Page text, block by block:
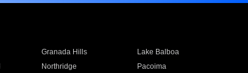
Granada Hills
Lake Balboa
Northridge
Pacoima